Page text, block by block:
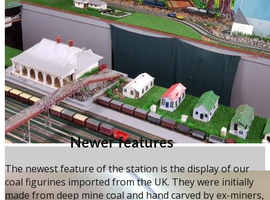
Newer features
The newest feature of the station is the display of our
coal figurines imported from the UK. They were initially
made from deep mine coal and hand carved by ex-miners,